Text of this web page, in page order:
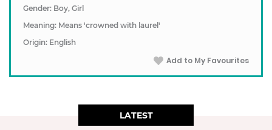
Gender: Boy, Girl
Meaning: Means 'crowned with laurel'
Origin: English
Add to My Favourites
LATEST